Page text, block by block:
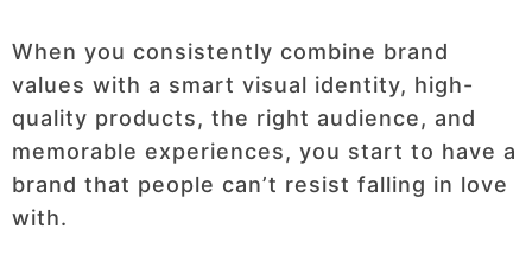
When you consistently combine brand
values with a smart visual identity, high-
quality products, the right audience, and
memorable experiences, you start to have a
brand that people can’t resist falling in love
with.